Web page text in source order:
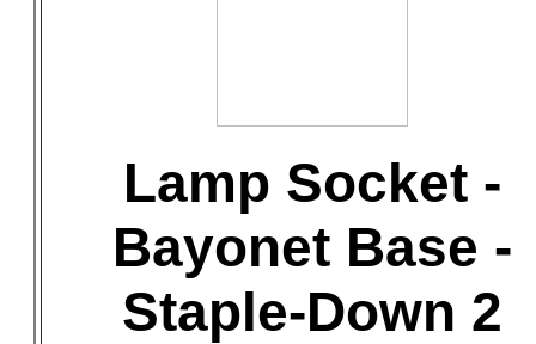
Lamp Socket -
Bayonet Base -
Staple-Down 2